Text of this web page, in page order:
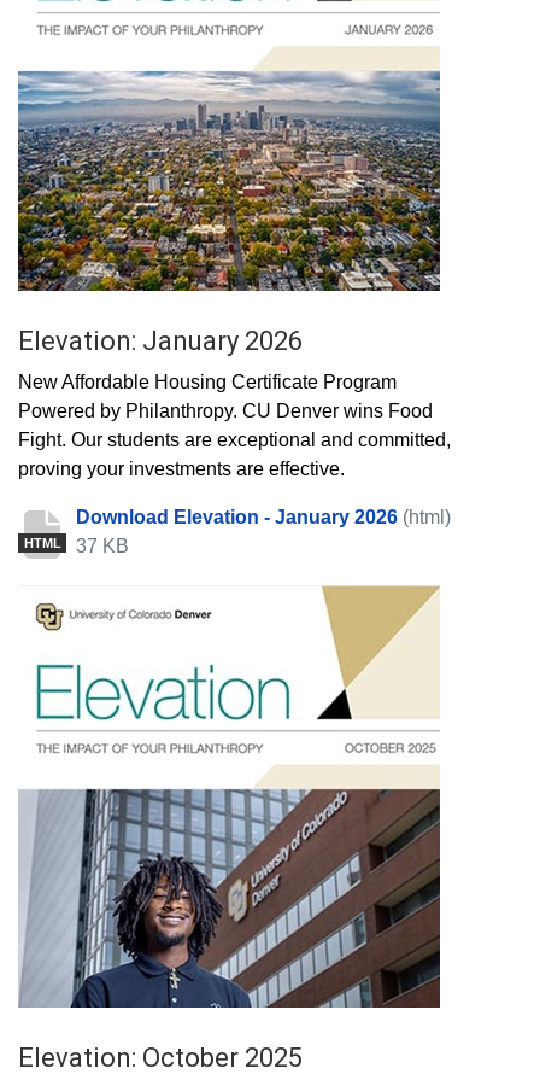
Elevation: January 2026
New Affordable Housing Certificate Program
Powered by Philanthropy. CU Denver wins Food
Fight. Our students are exceptional and committed,
proving your investments are effective.
HTML
Download Elevation - January 2026 (html)
37 KB
Elevation: October 2025